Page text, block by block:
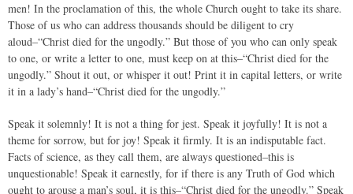
men! In the proclamation of this, the whole Church ought to take its share.
Those of us who can address thousands should be diligent to cry
aloud–“Christ died for the ungodly.” But those of you who can only speak
to one, or write a letter to one, must keep on at this–“Christ died for the
ungodly.” Shout it out, or whisper it out! Print it in capital letters, or write
it in a lady’s hand–“Christ died for the ungodly.”
Speak it solemnly! It is not a thing for jest. Speak it joyfully! It is not a
theme for sorrow, but for joy! Speak it firmly. It is an indisputable fact.
Facts of science, as they call them, are always questioned–this is
unquestionable! Speak it earnestly, for if there is any Truth of God which
ought to arouse a man’s soul, it is this–“Christ died for the ungodly.” Speak